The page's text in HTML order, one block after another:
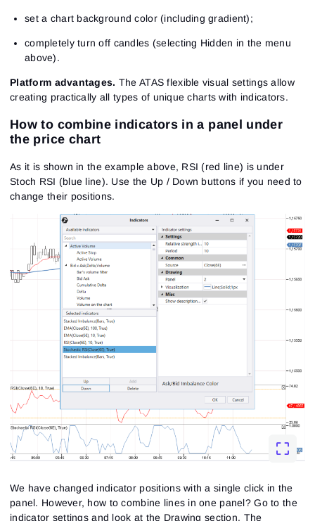
set a chart background color (including gradient);
completely turn off candles (selecting Hidden in the menu
above).
Platform advantages. The ATAS flexible visual settings allow
creating practically all types of unique charts with indicators.
How to combine indicators in a panel under
the price chart
As it is shown in the example above, RSI (red line) is under
Stoch RSI (blue line). Use the Up / Down buttons if you need to
change their positions.
We have changed indicator positions with a single click in the
panel. However, how to combine lines in one panel? Go to the
indicator settings and look at the Drawing section. The